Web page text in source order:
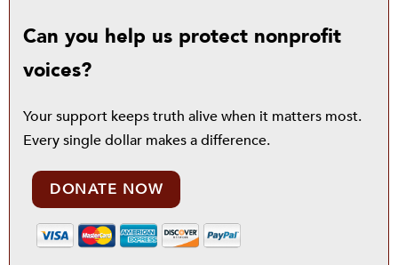
Can you help us protect nonprofit
voices?
Your support keeps truth alive when it matters most.
Every single dollar makes a difference.
DONATE NOW